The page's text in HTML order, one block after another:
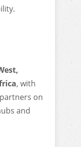
, with
on
and